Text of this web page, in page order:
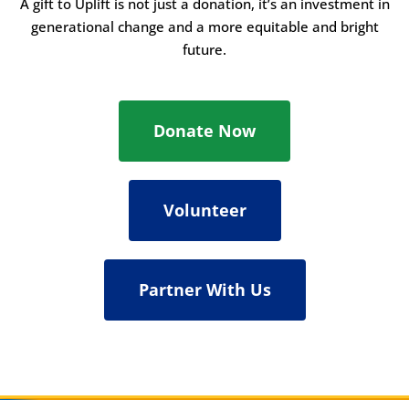
A gift to Uplift is not just a donation, it’s an investment in
generational change and a more equitable and bright
future.
Donate Now
Volunteer
Partner With Us